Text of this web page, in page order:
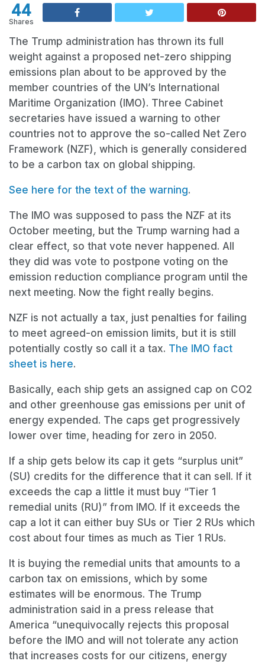
44
Shares
The Trump administration has thrown its full
weight against a proposed net-zero shipping
emissions plan about to be approved by the
member countries of the UN’s International
Maritime Organization (IMO). Three Cabinet
secretaries have issued a warning to other
countries not to approve the so-called Net Zero
Framework (NZF), which is generally considered
to be a carbon tax on global shipping.
See here for the text of the warning.
The IMO was supposed to pass the NZF at its
October meeting, but the Trump warning had a
clear effect, so that vote never happened. All
they did was vote to postpone voting on the
emission reduction compliance program until the
next meeting. Now the fight really begins.
NZF is not actually a tax, just penalties for failing
to meet agreed-on emission limits, but it is still
potentially costly so call it a tax. The IMO fact
sheet is here.
Basically, each ship gets an assigned cap on CO2
and other greenhouse gas emissions per unit of
energy expended. The caps get progressively
lower over time, heading for zero in 2050.
If a ship gets below its cap it gets “surplus unit”
(SU) credits for the difference that it can sell. If it
exceeds the cap a little it must buy “Tier 1
remedial units (RU)” from IMO. If it exceeds the
cap a lot it can either buy SUs or Tier 2 RUs which
cost about four times as much as Tier 1 RUs.
It is buying the remedial units that amounts to a
carbon tax on emissions, which by some
estimates will be enormous. The Trump
administration said in a press release that
America “unequivocally rejects this proposal
before the IMO and will not tolerate any action
that increases costs for our citizens, energy